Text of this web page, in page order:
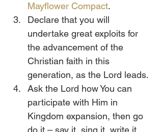
Mayflower Compact.
Declare that you will
undertake great exploits for
the advancement of the
Christian faith in this
generation, as the Lord leads.
Ask the Lord how You can
participate with Him in
Kingdom expansion, then go
do it – say it, sing it, write it,